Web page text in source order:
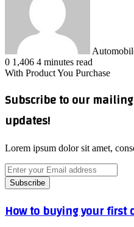
0 1,406 4 minutes read
With Product You Purchase
Subscribe to our
updates!
Lorem ipsum dolor sit amet,
Enter
your
Email
How
to
How to buying your first